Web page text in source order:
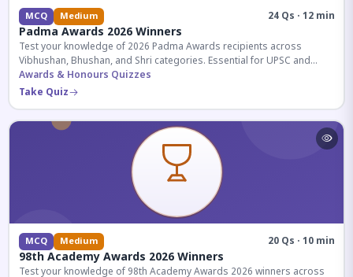
MCQ Medium 24 Qs · 12 min
Padma Awards 2026 Winners
Test your knowledge of 2026 Padma Awards recipients across
Vibhushan, Bhushan, and Shri categories. Essential for UPSC and
competitive exams.
Awards & Honours Quizzes
Take Quiz
MCQ Medium 20 Qs · 10 min
98th Academy Awards 2026 Winners
Test your knowledge of 98th Academy Awards 2026 winners across